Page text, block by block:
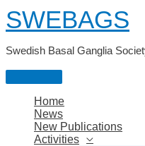
Skip
to
SWEBAGS
Swedish Basal Ganglia
Main
Home
News
New Publications
Activities